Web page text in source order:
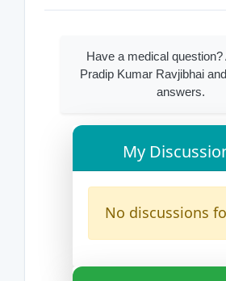
Have a medical question?
Pradip Kumar Ravjibhai
answers.
My
No discussions